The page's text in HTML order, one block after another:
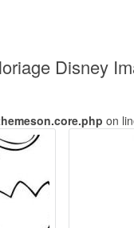
Disney
on